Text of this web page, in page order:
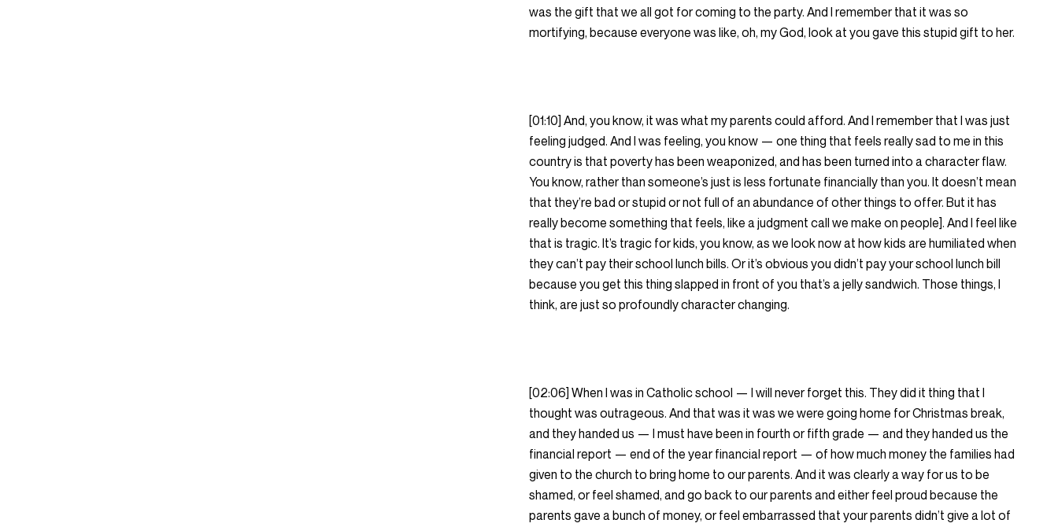
was the gift that we all got for coming to the party. And I remember that it was so
mortifying, because everyone was like, oh, my God, look at you gave this stupid gift to her.
[01:10] And, you know, it was what my parents could afford. And I remember that I was just
feeling judged. And I was feeling, you know — one thing that feels really sad to me in this
country is that poverty has been weaponized, and has been turned into a character flaw.
You know, rather than someone’s just is less fortunate financially than you. It doesn’t mean
that they’re bad or stupid or not full of an abundance of other things to offer. But it has
really become something that feels, like a judgment call we make on people]. And I feel like
that is tragic. It’s tragic for kids, you know, as we look now at how kids are humiliated when
they can’t pay their school lunch bills. Or it’s obvious you didn’t pay your school lunch bill
because you get this thing slapped in front of you that’s a jelly sandwich. Those things, I
think, are just so profoundly character changing.
[02:06] When I was in Catholic school — I will never forget this. They did it thing that I
thought was outrageous. And that was it was we were going home for Christmas break,
and they handed us — I must have been in fourth or fifth grade — and they handed us the
financial report — end of the year financial report — of how much money the families had
given to the church to bring home to our parents. And it was clearly a way for us to be
shamed, or feel shamed, and go back to our parents and either feel proud because the
parents gave a bunch of money, or feel embarrassed that your parents didn’t give a lot of